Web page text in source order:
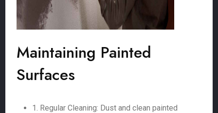
Maintaining Painted
Surfaces
1. Regular Cleaning: Dust and clean painted